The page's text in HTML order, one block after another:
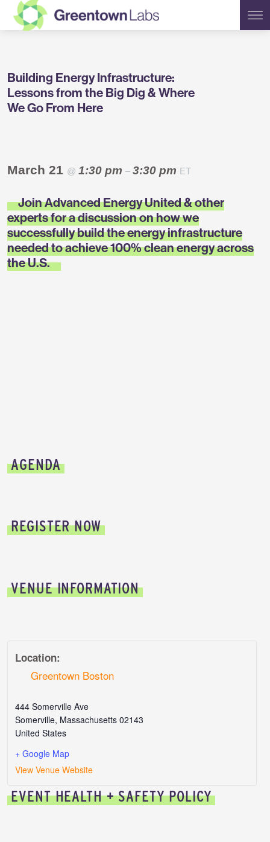
Labs
Building Energy Infrastructure:
Lessons from the Big Dig & Where
We Go From Here
March 21 @1:30 pm–3:30 pm ET
Join Advanced Energy United & other
experts for a discussion on how we
successfully build the energy infrastructure
needed to achieve 100% clean energy across
the U.S.
AGENDA
REGISTER NOW
VENUE INFORMATION
Location:
Greentown Boston
444 Somerville Ave
Somerville, Massachusetts 02143
United States
+ Google Map
View Venue Website
EVENT HEALTH + SAFETY POLICY